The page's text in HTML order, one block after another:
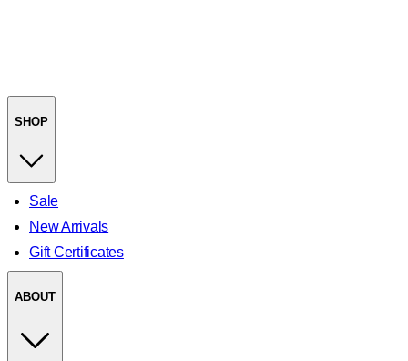
SHOP
Sale
New Arrivals
Gift Certificates
ABOUT